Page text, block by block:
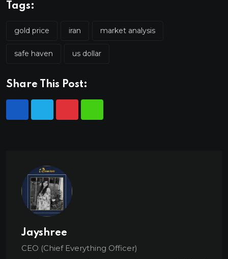
Tags:
gold price iran market analysis
safe haven us dollar
Share This Post:
Jayshree
CEO (Chief Everything Officer)